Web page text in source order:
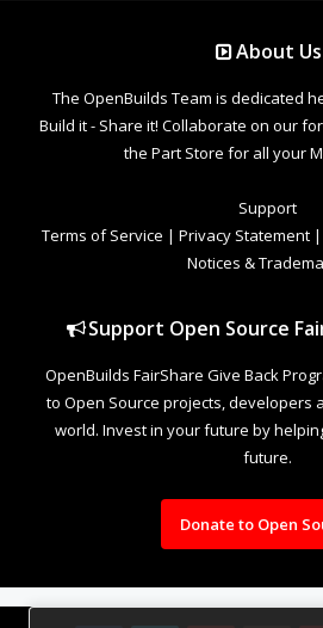
About Us
The OpenBuilds Team is dedicated
Build it - Share it! Collaborate on our
the Part Store for all your
Support
Terms of Service | Privacy Statement |
Notices &
Support Open Source
OpenBuilds FairShare Give Back
to Open Source projects, developers
world. Invest in your future by
future.
Donate to Open